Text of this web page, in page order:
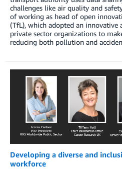
challenges like air quality and
of working as head of open
(TfL), which adopted an
private sector organizations to
reducing both pollution and
Developing a diverse and
workforce